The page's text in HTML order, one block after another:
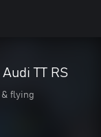
TT RS
& flying